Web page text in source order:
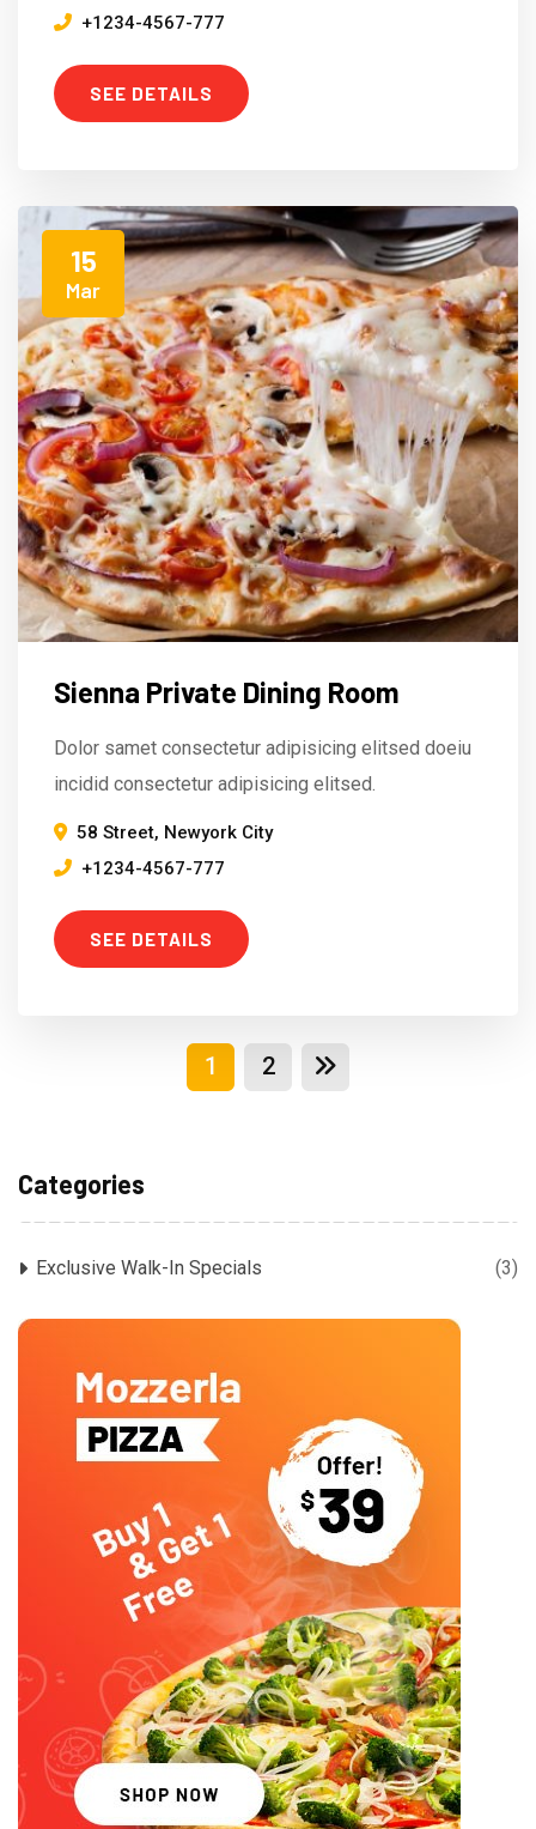
+1234-4567-777
SEE DETAILS
15
Mar
Sienna Private Dining Room
Dolor samet consectetur adipisicing elitsed doeiu
incidid consectetur adipisicing elitsed.
58 Street, Newyork City
+1234-4567-777
SEE DETAILS
1 2
Categories
Exclusive Walk-In Specials (3)